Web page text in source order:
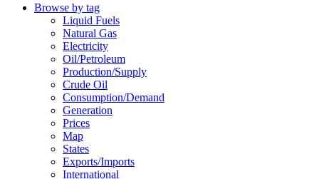
Browse by tag
Liquid Fuels
Natural Gas
Electricity
Oil/petroleum
Production/supply
Crude Oil
Consumption/demand
Generation
Prices
Map
States
Exports/imports
International